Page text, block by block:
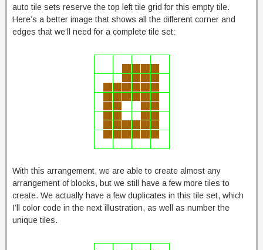
auto tile sets reserve the top left tile grid for this empty tile.
Here’s a better image that shows all the different corner and
edges that we’ll need for a complete tile set:
With this arrangement, we are able to create almost any
arrangement of blocks, but we still have a few more tiles to
create. We actually have a few duplicates in this tile set, which
I’ll color code in the next illustration, as well as number the
unique tiles.